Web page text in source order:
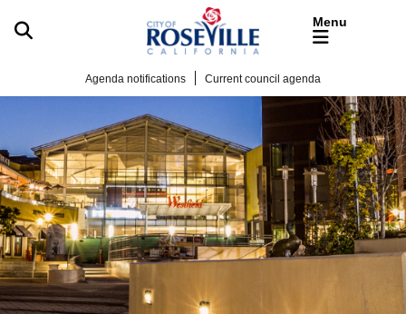
Skip to main content
Current council agenda
Agenda notifications